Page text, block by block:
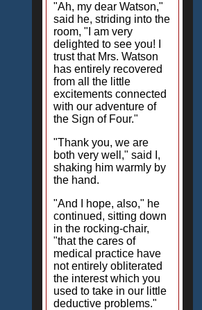
"Ah, my dear Watson,"
said he, striding into the
room, "I am very
delighted to see you! I
trust that Mrs. Watson
has entirely recovered
from all the little
excitements connected
with our adventure of
the Sign of Four."
"Thank you, we are
both very well," said I,
shaking him warmly by
the hand.
"And I hope, also," he
continued, sitting down
in the rocking-chair,
"that the cares of
medical practice have
not entirely obliterated
the interest which you
used to take in our little
deductive problems."